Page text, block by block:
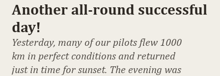
Another all-round successful
day!
Yesterday, many of our pilots flew 1000
km in perfect conditions and returned
just in time for sunset. The evening was